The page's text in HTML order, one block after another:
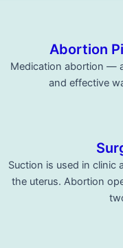
Abortion
Medication abortion —
and effective
Suction is used in clinic
the uterus. Abortion